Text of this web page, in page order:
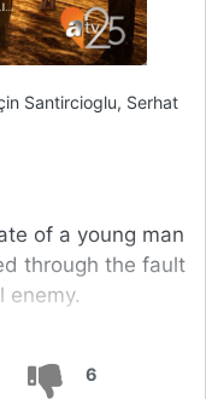
6
Santircioglu, Serhat
of a young man
through the fault
enemy.